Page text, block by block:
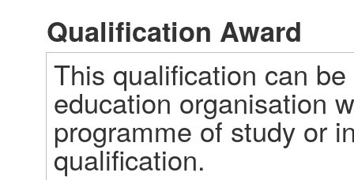
Qualification Award
This qualification can
education organisation
programme of study or
qualification.